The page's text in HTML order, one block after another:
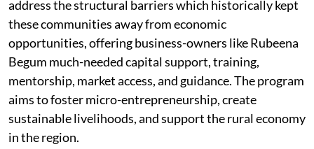
address the structural barriers which historically kept
these communities away from economic
opportunities, offering business-owners like Rubeena
Begum much-needed capital support, training,
mentorship, market access, and guidance. The program
aims to foster micro-entrepreneurship, create
sustainable livelihoods, and support the rural economy
in the region.